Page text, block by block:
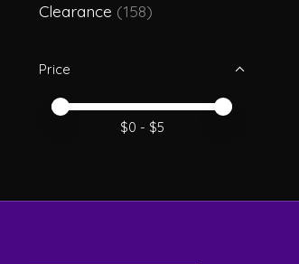
Clearance (158)
Price
Price minimum value
Price maximum value
$0 - $5